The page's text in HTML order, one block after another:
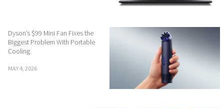
Dyson’s $99 Mini Fan Fixes the
Biggest Problem With Portable
Cooling
MAY 4, 2026